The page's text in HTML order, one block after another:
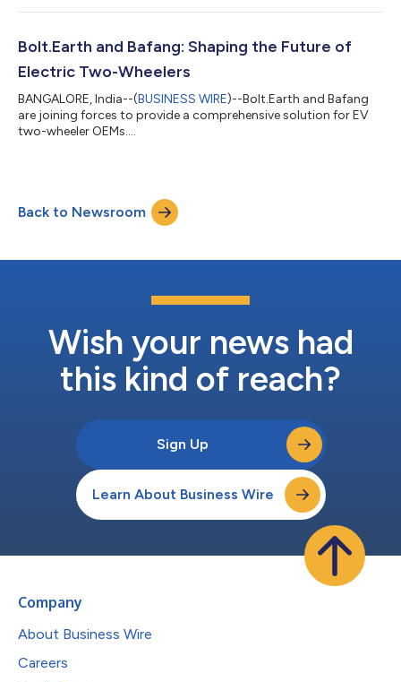
Bolt.Earth and Bafang: Shaping the Future of
Electric Two-Wheelers
BANGALORE, India--(BUSINESS WIRE)--Bolt.Earth and Bafang
are joining forces to provide a comprehensive solution for EV
two-wheeler OEMs....
Back to Newsroom
Wish your news had
this kind of reach?
Sign Up
Learn About Business Wire
Company
About Business Wire
Careers